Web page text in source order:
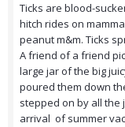
Ticks are blood-
hitch rides on
peanut m&m. Ticks
A friend of a friend
large jar of the big
poured them down
stepped on by all the
arrival of summer